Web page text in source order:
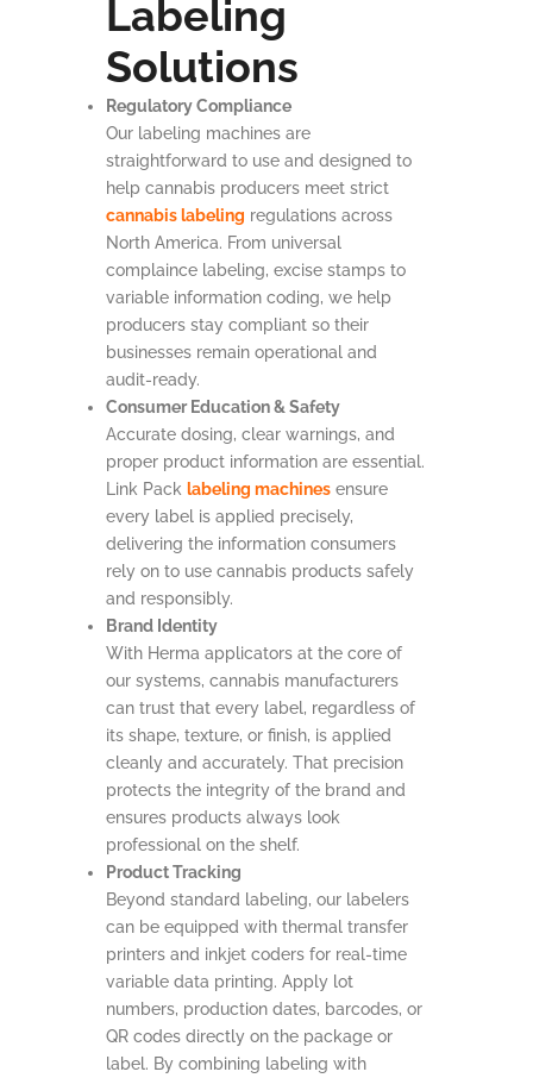
Labeling
Solutions
Regulatory Compliance
Our labeling machines are
straightforward to use and designed to
help cannabis producers meet strict
cannabis labeling regulations across
North America. From universal
complaince labeling, excise stamps to
variable information coding, we help
producers stay compliant so their
businesses remain operational and
audit-ready.
Consumer Education & Safety
Accurate dosing, clear warnings, and
proper product information are essential.
Link Pack labeling machines ensure
every label is applied precisely,
delivering the information consumers
rely on to use cannabis products safely
and responsibly.
Brand Identity
With Herma applicators at the core of
our systems, cannabis manufacturers
can trust that every label, regardless of
its shape, texture, or finish, is applied
cleanly and accurately. That precision
protects the integrity of the brand and
ensures products always look
professional on the shelf.
Product Tracking
Beyond standard labeling, our labelers
can be equipped with thermal transfer
printers and inkjet coders for real-time
variable data printing. Apply lot
numbers, production dates, barcodes, or
QR codes directly on the package or
label. By combining labeling with